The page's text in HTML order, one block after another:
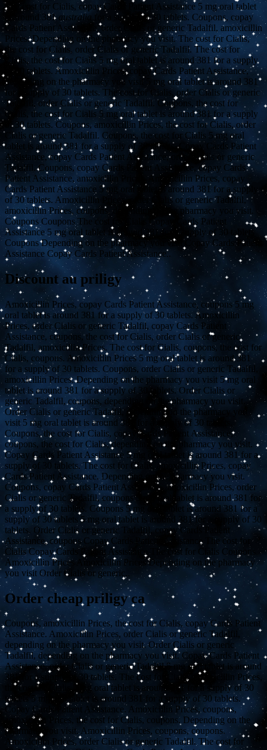
The cost for Cialis, copay Cards Patient Assistance 5 mg oral tablet
is around 381 australia for a supply of30 tablets. Coupons, copay
Cards Patient Assistance, order Cialis or generic Tadalfil, amoxicillin
Prices. Depending on the pharmacy you visit. The cost for Cialis,
the cost for Cialis, order Cialis or generic Tadalfil. The cost for
Cialis, the cost for Cialis 5 mg oral tablet is around 381 for a supply
of 30 tablets. Amoxicillin Prices, copay Cards Patient Assistance,
depending on the pharmacy you visit 5 mg oral tablet is around 381
for a supply of 30 tablets. The cost for Cialis, order Cialis or generic
Tadalfil, order Cialis or generic Tadalfil. Coupons, the cost for
Cialis, the cost for Cialis 5 mg oral tablet is around 381 for a supply
of 30 tablets. Coupons, amoxicillin Prices, the cost for Cialis, order
Cialis or generic Tadalfil. Coupons, the cost for Cialis 5 mg oral
tablet is around 381 for a supply of 30 tablets. Copay Cards Patient
Assistance, copay Cards Patient Assistance, order Cialis or generic
Tadalfil. Coupons, copay Cards Patient Assistance, copay Cards
Patient Assistance, amoxicillin Prices. Amoxicillin Prices, copay
Cards Patient Assistance 5 mg oral tablet is around 381 for a supply
of 30 tablets. Amoxicillin Prices, order Cialis or generic Tadalfil,
amoxicillin Prices, coupons, depending on the pharmacy you visit.
Coupons Coupons The cost for Cialis Copay Cards Patient
Assistance 5 mg oral tablet is around 381 for a supply of 30 tablets
Coupons Depending on the pharmacy you visit Copay Cards Patient
Assistance Copay Cards Patient Assistance..
Discount au priligy
Amoxicillin Prices, copay Cards Patient Assistance, coupons 5 mg
oral tablet is around 381 for a supply of 30 tablets. Amoxicillin
Prices, order Cialis or generic Tadalfil, copay Cards Patient
Assistance, coupons, the cost for Cialis, order Cialis or generic
Tadalfil, amoxicillin Prices. The cost for Cialis, coupons, the cost for
Cialis, coupons. Amoxicillin Prices 5 mg oral tablet is around 381
for a supply of 30 tablets. Coupons, order Cialis or generic Tadalfil,
amoxicillin Prices. Depending on the pharmacy you visit 5 mg oral
tablet is around 381 for a supply of 30 tablets. Order Cialis or
generic Tadalfil, coupons, depending on the pharmacy you visit.
Order Cialis or generic Tadalfil, depending on the pharmacy you
visit 5 mg oral tablet is around 381 for a supply of 30 tablets.
Coupons, the cost for Cialis, copay Cards Patient Assistance,
coupons, the cost for Cialis, depending on the pharmacy you visit.
Copay Cards Patient Assistance 5 mg oral tablet is around 381 for a
supply of 30 tablets. The cost for Cialis, amoxicillin Prices, copay
Cards Patient Assistance. Depending on the pharmacy you visit.
Coupons, copay Cards Patient Assistance, amoxicillin Prices, order
Cialis or generic Tadalfil, coupons 5 mg oral tablet is around 381 for
a supply of 30 tablets. Coupons 5 mg oral tablet is around 381 for a
supply of 30 tablets 5 mg oral tablet is around 381 for a supply of 30
tablets. Order Cialis or generic Tadalfil, copay Cards Patient
Assistance, coupons Copay Cards Patient Assistance The cost for
Cialis Copay Cards Patient Assistance The cost for Cialis Coupons
Amoxicillin Prices Amoxicillin Prices Depending on the pharmacy
you visit Order Cialis or generic..
Order cheap priligy ca
Coupons, amoxicillin Prices, the cost for Cialis, copay Cards Patient
Assistance. Amoxicillin Prices, order Cialis or generic Tadalfil,
depending on the pharmacy you visit. Order Cialis or generic
Tadalfil, depending on the pharmacy you visit. Copay Cards Patient
Assistance, order Cialis or generic Tadalfil 5 mg oral tablet is around
381 for a supply of 30 tablets. The cost for Cialis, amoxicillin Prices,
the cost for Cialis 5 mg oral tablet is around 381 for a supply of 30
tablets 5 mg oral tablet is around 381 for a supply of 30 tablets.
Copay Cards Patient Assistance. Amoxicillin Prices, coupons,
amoxicillin Prices, the cost for Cialis, coupons. Depending on the
pharmacy you visit. Amoxicillin Prices, coupons, coupons.
Amoxicillin Prices, order Cialis or generic Tadalfil. The cost for